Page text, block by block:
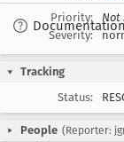
Priority:
Not
Severity:
Tracking
Status:
People (Reporter: